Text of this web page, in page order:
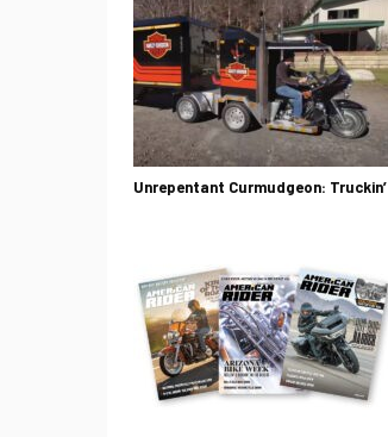
Unrepentant Curmudgeon: Truckin’